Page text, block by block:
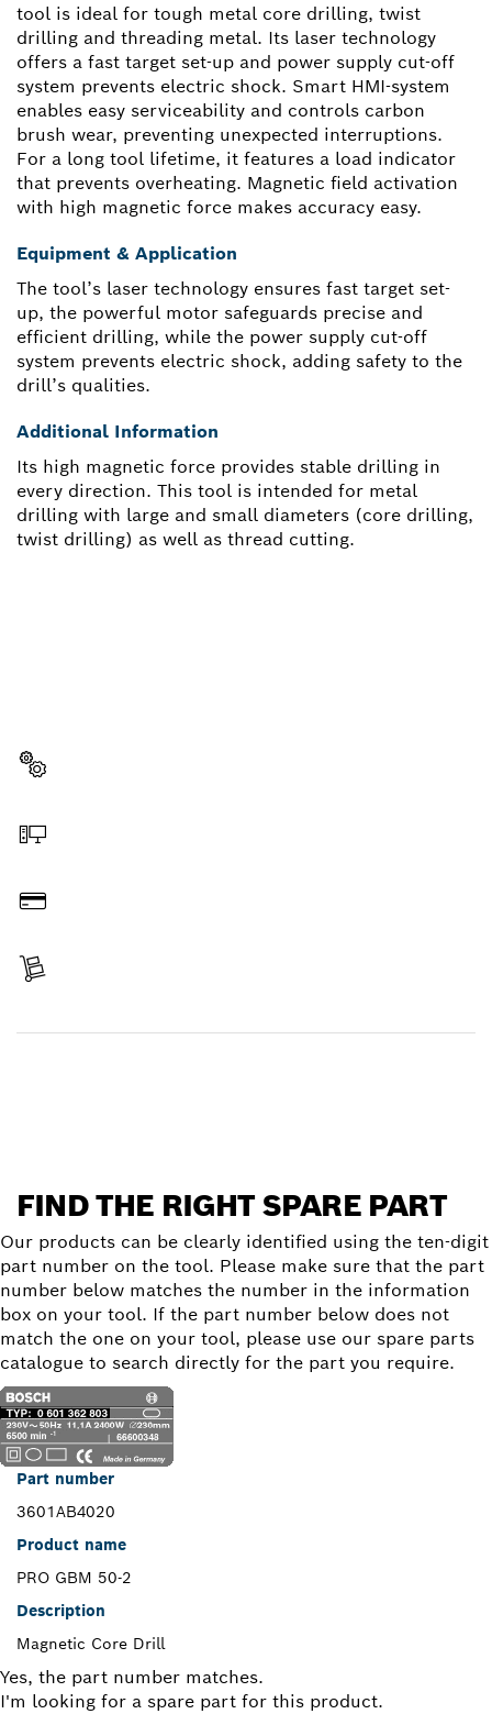
tool is ideal for tough metal core drilling, twist
drilling and threading metal. Its laser technology
offers a fast target set-up and power supply cut-off
system prevents electric shock. Smart HMI-system
enables easy serviceability and controls carbon
brush wear, preventing unexpected interruptions.
For a long tool lifetime, it features a load indicator
that prevents overheating. Magnetic field activation
with high magnetic force makes accuracy easy.
Equipment & Application
The tool’s laser technology ensures fast target set-
up, the powerful motor safeguards precise and
efficient drilling, while the power supply cut-off
system prevents electric shock, adding safety to the
drill’s qualities.
Additional Information
Its high magnetic force provides stable drilling in
every direction. This tool is intended for metal
drilling with large and small diameters (core drilling,
twist drilling) as well as thread cutting.
FIND THE RIGHT SPARE PART
Our products can be clearly identified using the ten-digit
part number on the tool. Please make sure that the part
number below matches the number in the information
box on your tool. If the part number below does not
match the one on your tool, please use our spare parts
catalogue to search directly for the part you require.
Part number
3601AB4020
Product name
PRO GBM 50-2
Description
Magnetic Core Drill
Yes, the part number matches.
I'm looking for a spare part for this product.